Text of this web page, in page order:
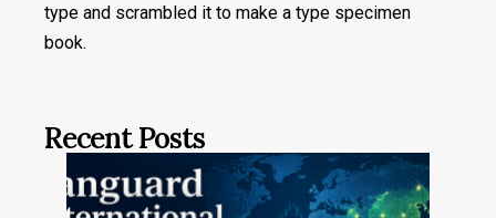
type and scrambled it to make a type specimen
book.
Recent Posts